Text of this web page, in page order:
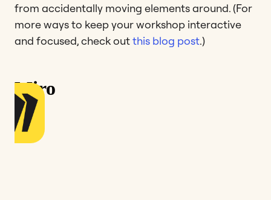
from accidentally moving elements around. (For
more ways to keep your workshop interactive
and focused, check outthis blog post.)